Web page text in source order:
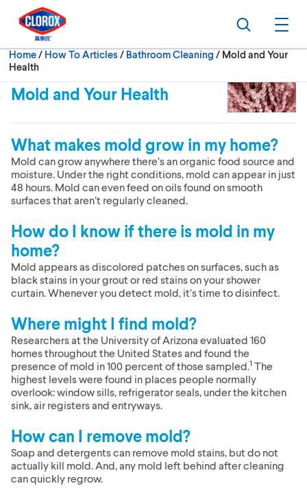
Skip to main navigation
Skip to content
Skip to footer
Search
Home/ How To Articles Bathroom Cleaning Current:
Mold and Your
Health
Mold and Your Health
What makes mold grow in my home?
Mold can grow anywhere there’s an organic food source and
moisture. Under the right conditions, mold can appear in just
48 hours. Mold can even feed on oils found on smooth
surfaces that aren’t regularly cleaned.
How do I know if there is mold in my
home?
Mold appears as discolored patches on surfaces, such as
black stains in your grout or red stains on your shower
curtain. Whenever you detect mold, it’s time to disinfect.
Where might I find mold?
Researchers at the University of Arizona evaluated 160
homes throughout the United States and found the
presence of mold in 100 percent of those sampled.1 The
highest levels were found in places people normally
overlook: window sills, refrigerator seals, under the kitchen
sink, air registers and entryways.
How can I remove mold?
Soap and detergents can remove mold stains, but do not
actually kill mold. And, any mold left behind after cleaning
can quickly regrow.